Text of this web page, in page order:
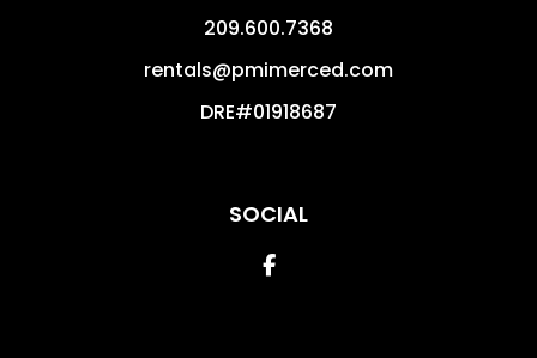
209.600.7368
rentals@pmimerced.com
DRE#01918687
SOCIAL
Facebook